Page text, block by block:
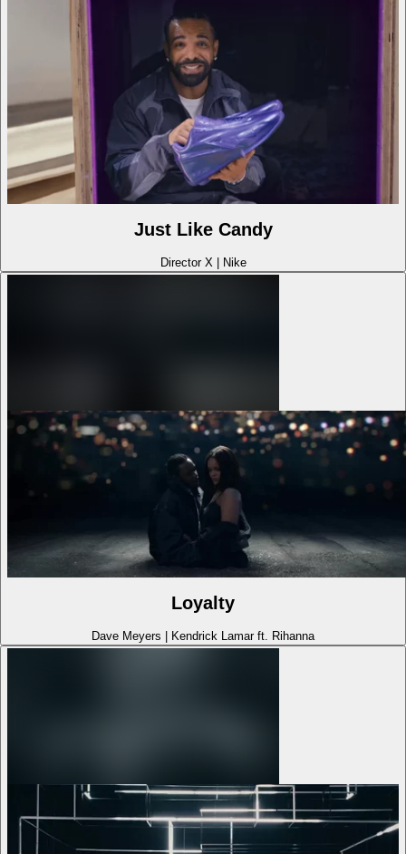
Just Like Candy
Director X | Nike
Loyalty
Dave Meyers | Kendrick Lamar ft. Rihanna